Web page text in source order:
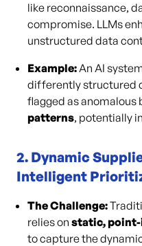
like reconnaissance,
compromise. LLMs
unstructured data
Example:An AI
differently structured
flagged as anomalous
patterns, potentially
2. Dynamic
Intelligent
The Challenge:
relies on static,
to capture the